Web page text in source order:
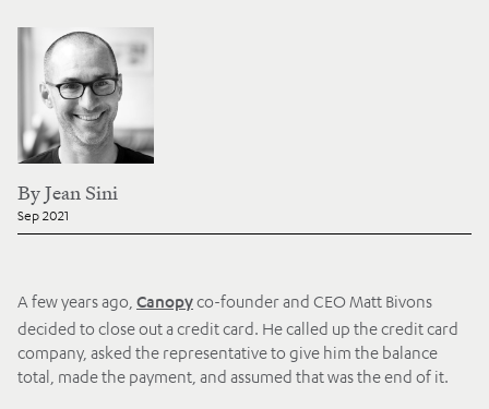
ByJean Sini
Sep 2021
A few years ago, Canopyco-founder and CEO Matt Bivons
decided to close out a credit card. He called up the credit card
company, asked the representative to give him the balance
total, made the payment, and assumed that was the end of it.